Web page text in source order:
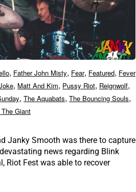
, Father John Misty, Fear, Featured, Fever
, Matt And Kim, Pussy Riot, Reignwolf,
, The Aquabats, The Bouncing Souls,
Giant
Janky Smooth was there to capture
news regarding Blink
Riot Fest was able to recover